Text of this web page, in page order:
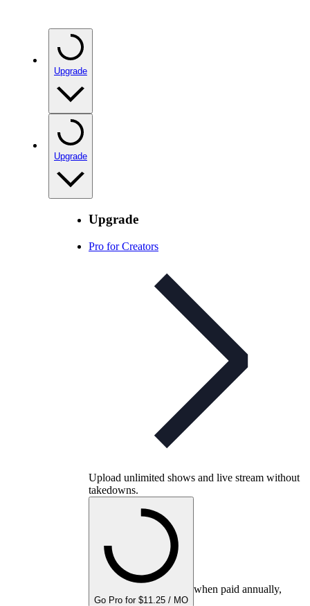
Upgrade
Upgrade
Upgrade
Pro for Creators
Upload unlimited shows and live stream without
takedowns.
Go Pro for $11.25 / MO
when paid annually,